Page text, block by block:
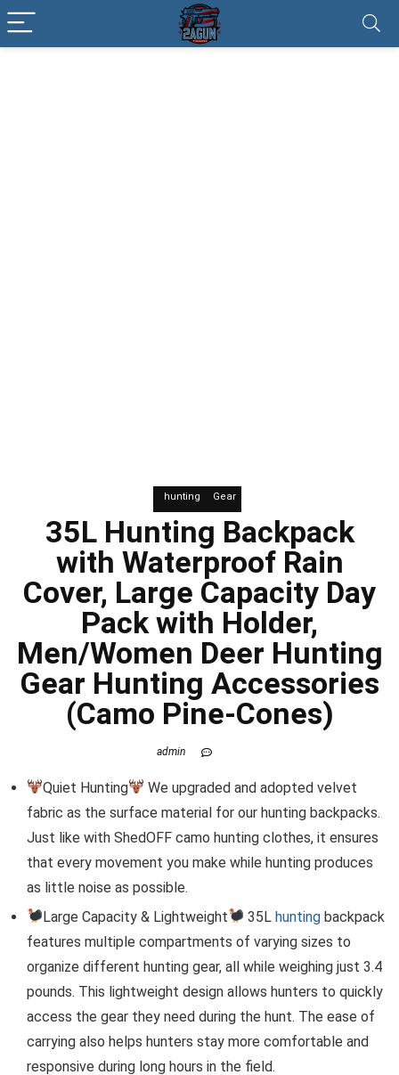
hunting Gear
35L Hunting Backpack
with Waterproof Rain
Cover, Large Capacity Day
Pack with Holder,
Men/Women Deer Hunting
Gear Hunting Accessories
(Camo Pine-Cones)
admin
Quiet Hunting
We upgraded and adopted velvet
fabric as the surface material for our hunting backpacks.
Just like with ShedOFF camo hunting clothes, it ensures
that every movement you make while hunting produces
as little noise as possible.
Large Capacity & Lightweight
35Lhunting backpack
features multiple compartments of varying sizes to
organize different hunting gear, all while weighing just 3.4
pounds. This lightweight design allows hunters to quickly
access the gear they need during the hunt. The ease of
carrying also helps hunters stay more comfortable and
responsive during long hours in the field.